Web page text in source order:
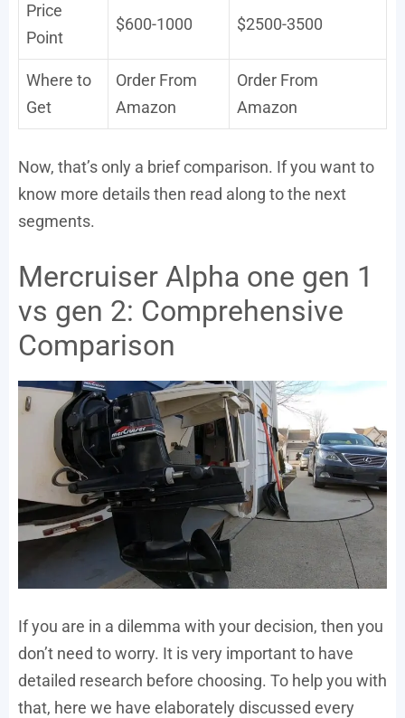
Price
Point
$600-1000 $2500-3500
Where to
Get
Order From
Amazon
Order From
Amazon
Now, that’s only a brief comparison. If you want to
know more details then read along to the next
segments.
Mercruiser Alpha one gen 1
vs gen 2: Comprehensive
Comparison
If you are in a dilemma with your decision, then you
don’t need to worry. It is very important to have
detailed research before choosing. To help you with
that, here we have elaborately discussed every